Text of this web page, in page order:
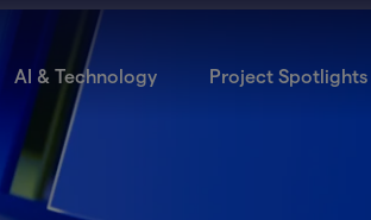
AI & Technology Project Spotlights